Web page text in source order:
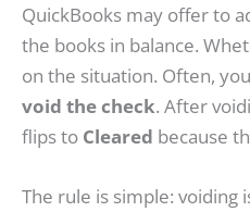
QuickBooks may offer to
the books in balance.
on the situation. Often,
void the check. After
flips to Cleared because
The rule is simple: voiding